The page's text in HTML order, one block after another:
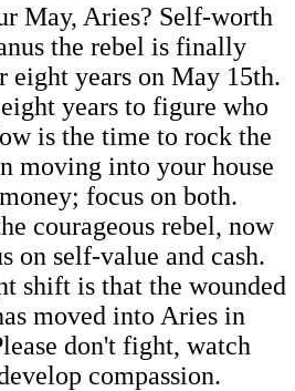
May, Aries? Self-worth
the rebel is finally
eight years on May 15th.
years to figure who
is the time to rock the
moving into your house
focus on both.
courageous rebel, now
on self-value and cash.
shift is that the wounded
moved into Aries in
don't fight, watch
compassion.